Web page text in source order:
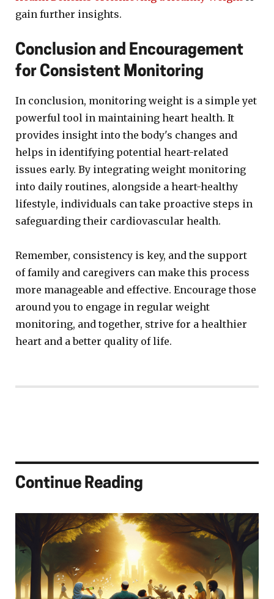
gain further insights.
Conclusion and Encouragement
for Consistent Monitoring
In conclusion, monitoring weight is a simple yet
powerful tool in maintaining heart health. It
provides insight into the body's changes and
helps in identifying potential heart-related
issues early. By integrating weight monitoring
into daily routines, alongside a heart-healthy
lifestyle, individuals can take proactive steps in
safeguarding their cardiovascular health.
Remember, consistency is key, and the support
of family and caregivers can make this process
more manageable and effective. Encourage those
around you to engage in regular weight
monitoring, and together, strive for a healthier
heart and a better quality of life.
Continue Reading